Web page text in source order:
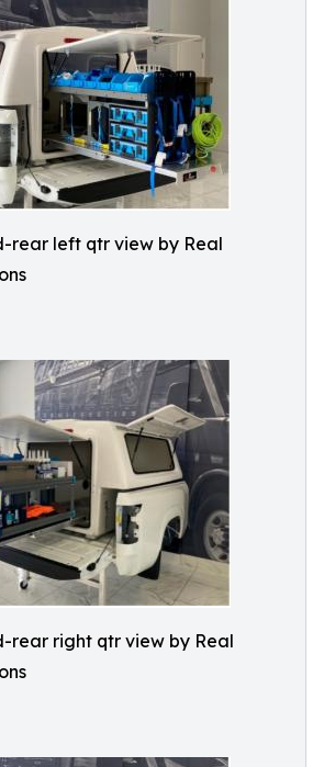
rear left qtr view by Real
rear right qtr view by Real